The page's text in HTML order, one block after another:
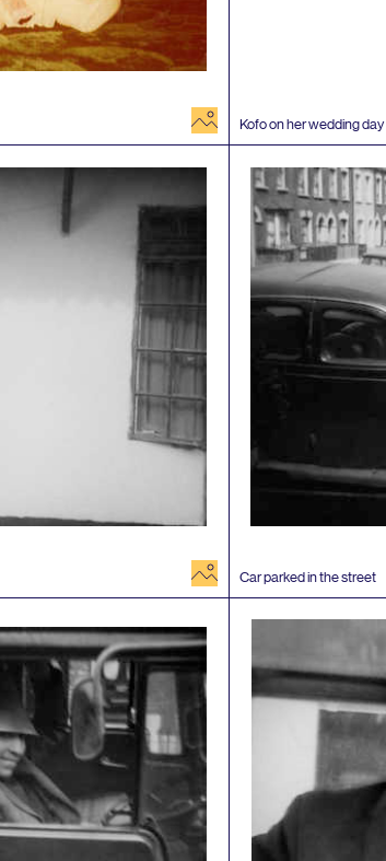
image Kofo on her wedding day
image Car parked in the street